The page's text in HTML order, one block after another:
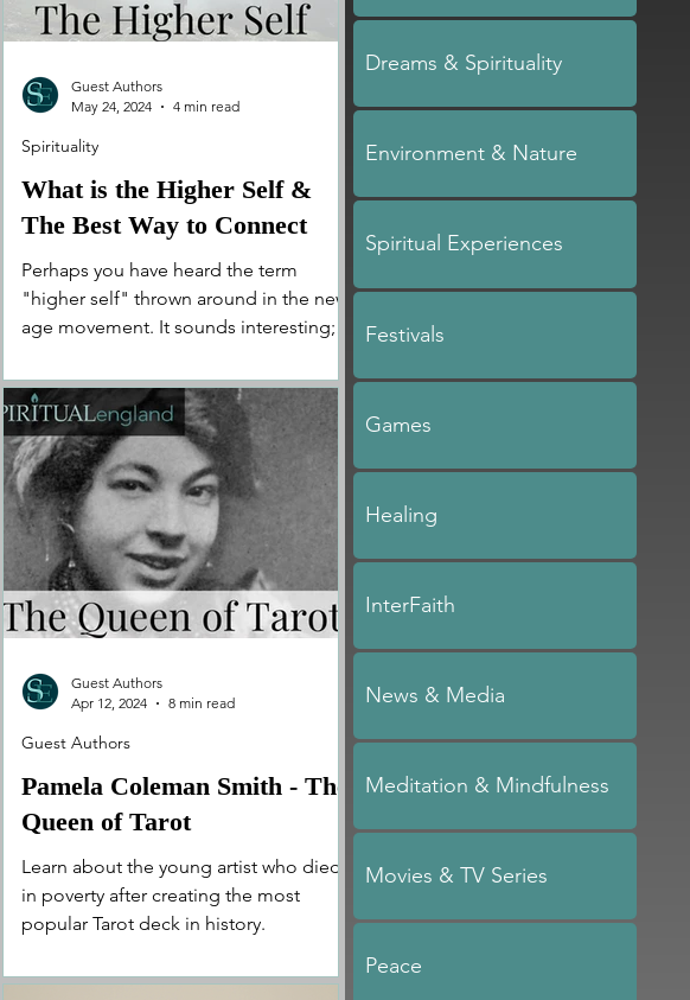
What is the Higher Self &
The Best Way to Connect
Perhaps you have heard the term
"higher self" thrown around in the new
age movement. It sounds interesting;
Spirituality
Guest Authors
May 24, 2024
4 min read
Pamela Coleman Smith - The
Queen of Tarot
Learn about the young artist who died
in poverty after creating the most
popular Tarot deck in history.
Guest Authors
Guest Authors
Apr 12, 2024
8 min read
Dreams & Spirituality
Environment & Nature
Spiritual Experiences
Festivals
Games
Healing
InterFaith
News & Media
Meditation & Mindfulness
Movies & TV Series
Peace